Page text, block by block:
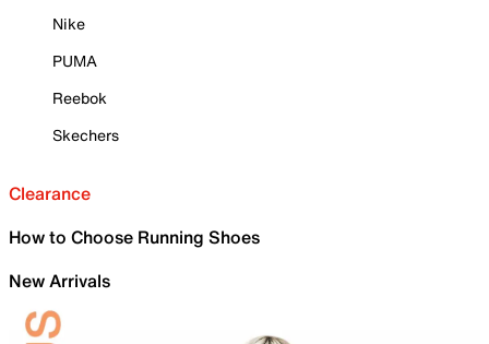
Nike
PUMA
Reebok
Skechers
Clearance
How to Choose Running Shoes
New Arrivals